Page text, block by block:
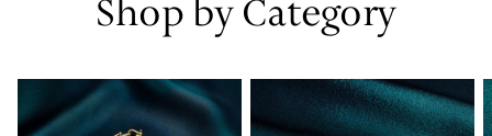
Shop by Category